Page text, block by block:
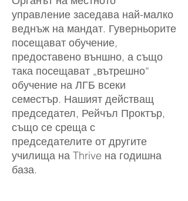
управление заседава най-малко
веднъж на мандат. Гуверньорите
посещават обучение,
предоставено външно, а също
така посещават „вътрешно“
обучение на ЛГБ всеки
семестър. Нашият действащ
председател, Рейчъл Проктър,
също се среща с
председателите от другите
училища на Thrive на годишна
база.